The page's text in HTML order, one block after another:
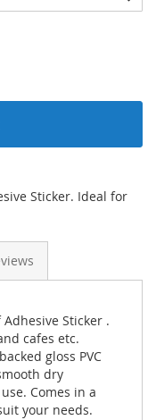
Sticker. Ideal for
Sticker .
cafes etc.
gloss PVC
dry
Comes in a
your needs.